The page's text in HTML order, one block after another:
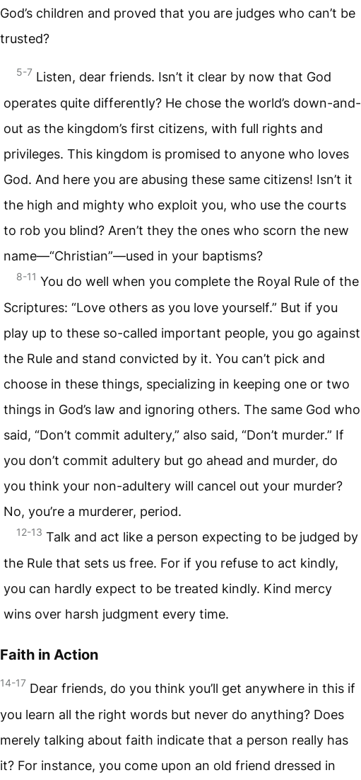
God’s children and proved that you are judges who can’t be
trusted?
5-7 Listen, dear friends. Isn’t it clear by now that God
operates quite differently? He chose the world’s down-and-
out as the kingdom’s first citizens, with full rights and
privileges. This kingdom is promised to anyone who loves
God. And here you are abusing these same citizens! Isn’t it
the high and mighty who exploit you, who use the courts
to rob you blind? Aren’t they the ones who scorn the new
name—“Christian”—used in your baptisms?
8-11 You do well when you complete the Royal Rule of the
Scriptures: “Love others as you love yourself.” But if you
play up to these so-called important people, you go against
the Rule and stand convicted by it. You can’t pick and
choose in these things, specializing in keeping one or two
things in God’s law and ignoring others. The same God who
said, “Don’t commit adultery,” also said, “Don’t murder.” If
you don’t commit adultery but go ahead and murder, do
you think your non-adultery will cancel out your murder?
No, you’re a murderer, period.
12-13 Talk and act like a person expecting to be judged by
the Rule that sets us free. For if you refuse to act kindly,
you can hardly expect to be treated kindly. Kind mercy
wins over harsh judgment every time.
Faith in Action
14-17 Dear friends, do you think you’ll get anywhere in this if
you learn all the right words but never do anything? Does
merely talking about faith indicate that a person really has
it? For instance, you come upon an old friend dressed in